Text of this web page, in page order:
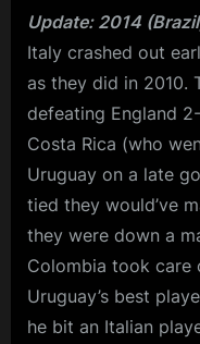
Update: 2014
Italy crashed out
as they did in 2010.
defeating England
Costa Rica (who
Uruguay on a late
tied they would’ve
they were down a
Colombia took care
Uruguay’s best
he bit an Italian